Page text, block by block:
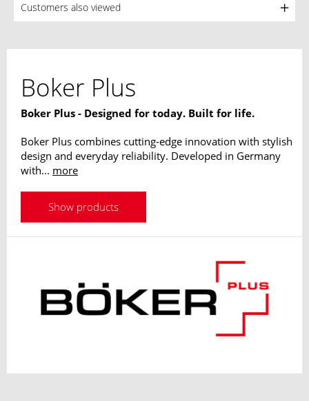
Customers also viewed
Boker Plus
Boker Plus - Designed for today. Built for life.
Boker Plus combines cutting-edge innovation with stylish
design and everyday reliability. Developed in Germany
with... more
Show products